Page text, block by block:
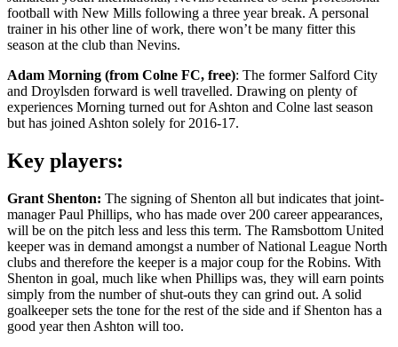
football with New Mills following a three year break. A personal
trainer in his other line of work, there won’t be many fitter this
season at the club than Nevins.
Adam Morning (from Colne FC, free): The former Salford City
and Droylsden forward is well travelled. Drawing on plenty of
experiences Morning turned out for Ashton and Colne last season
but has joined Ashton solely for 2016-17.
Key players:
Grant Shenton: The signing of Shenton all but indicates that joint-
manager Paul Phillips, who has made over 200 career appearances,
will be on the pitch less and less this term. The Ramsbottom United
keeper was in demand amongst a number of National League North
clubs and therefore the keeper is a major coup for the Robins. With
Shenton in goal, much like when Phillips was, they will earn points
simply from the number of shut-outs they can grind out. A solid
goalkeeper sets the tone for the rest of the side and if Shenton has a
good year then Ashton will too.